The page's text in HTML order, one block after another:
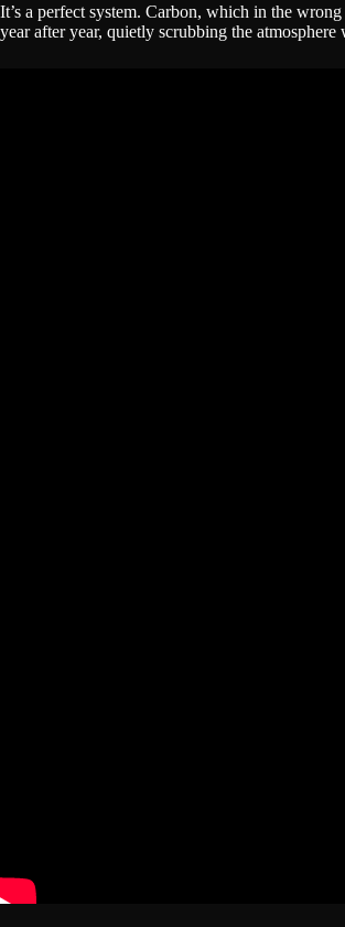
It’s a perfect system. Carbon, which in the
year after year, quietly scrubbing the